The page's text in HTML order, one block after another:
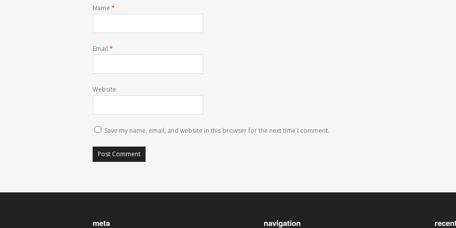
Name *
Email *
Website
Save my name, email, and website in this browser for the next time I comment.
meta navigation